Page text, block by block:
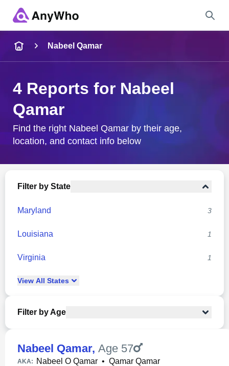
City & State
Nabeel Qamar
4 Reports for Nabeel
Qamar
Find the right Nabeel Qamar by their age,
location, and contact info below
Filter by State
Maryland 3
Louisiana 1
Virginia 1
View All States
Filter by Age
Nabeel Qamar, Age 57
AKA: Nabeel O Qamar • Qamar Qamar